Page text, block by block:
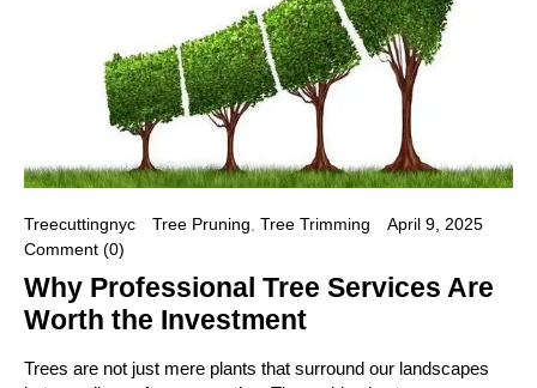
Treecuttingnyc Tree Pruning Tree Trimming
April 9, 2025
Comment (0)
Why Professional Tree Services Are
Worth the Investment
Trees are not just mere plants that surround our landscapes